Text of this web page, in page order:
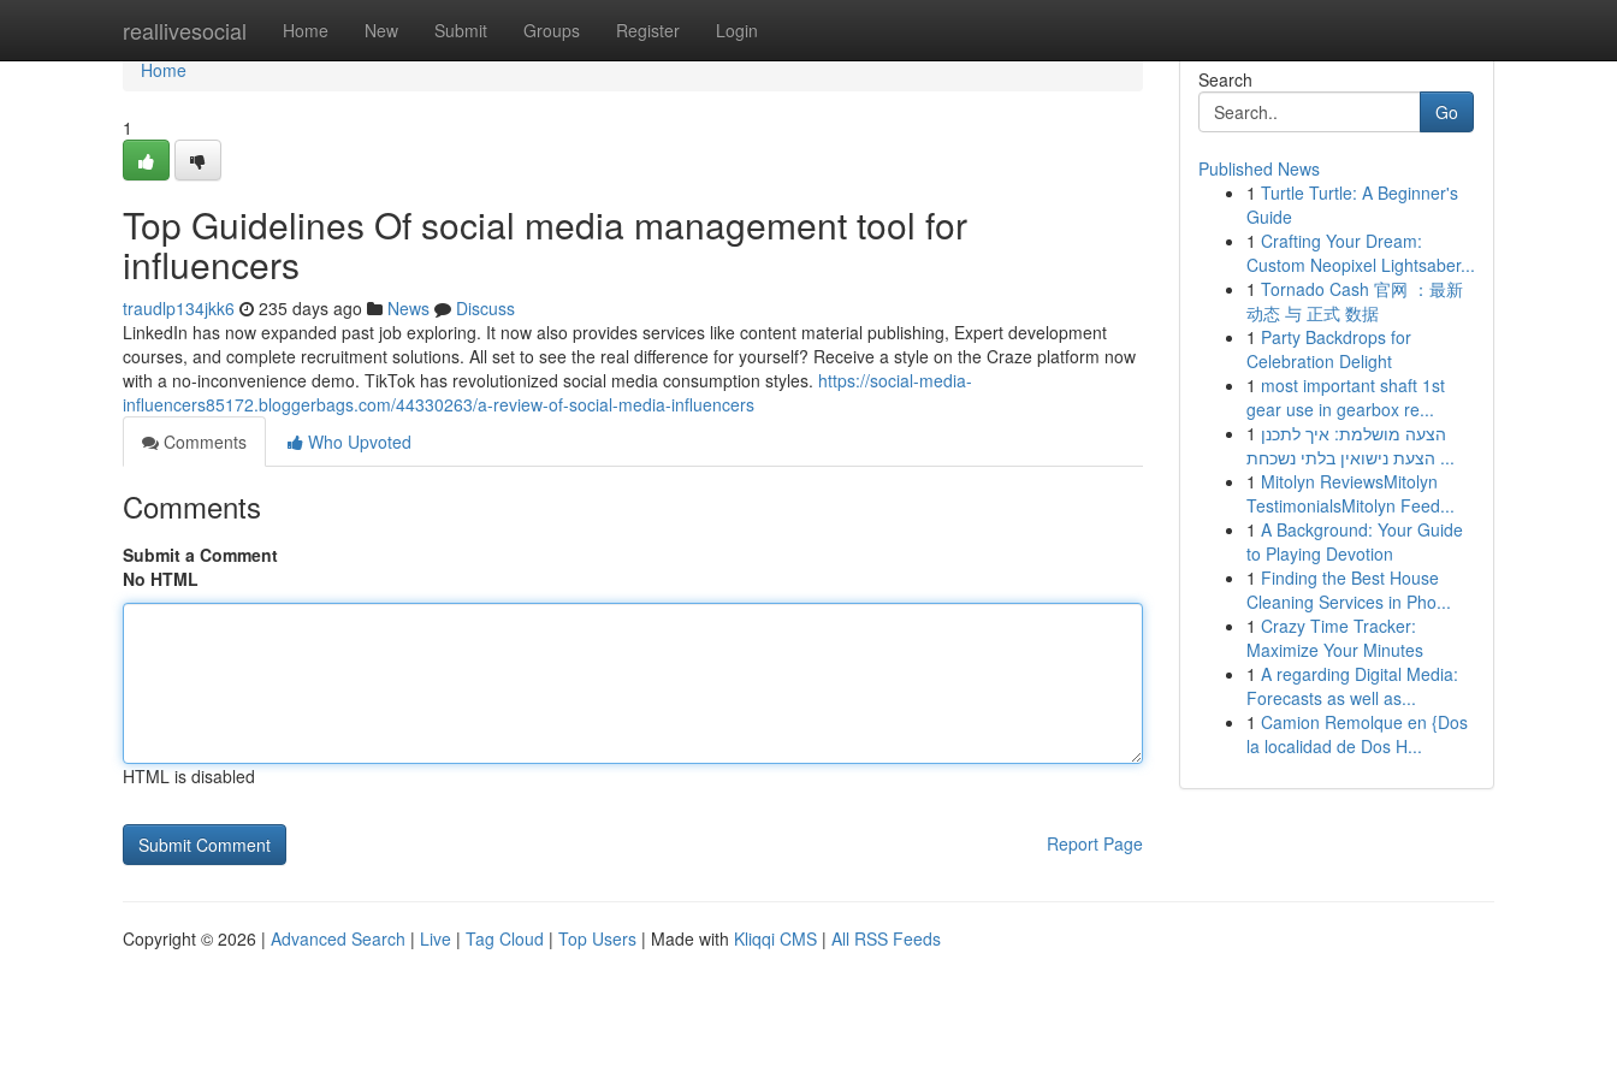
reallivesocial Home New Submit Groups Register Login
Home
Home
1
Top Guidelines Of social media management tool for
influencers
traudlp134jkk6 235 days ago News
Discuss
LinkedIn has now expanded past job exploring. It now also provides services like content material publishing, Expert development
courses, and complete recruitment solutions. All set to see the real difference for yourself? Receive a style on the Craze platform now
with a no-inconvenience demo. TikTok has revolutionized social media consumption styles. https://social-media-
influencers85172.bloggerbags.com/44330263/a-review-of-social-media-influencers
Comments
Who Upvoted
Comments
Submit a Comment
No HTML
HTML is disabled
Report Page
Search
Go
Published News
1 Turtle Turtle: A Beginner's
Guide
1 Crafting Your Dream:
Custom Neopixel Lightsaber...
1 Tornado Cash 官网 ：最新
动态 与 正式 数据
1 Party Backdrops for
Celebration Delight
1 most important shaft 1st
gear use in gearbox re...
1 הצעה מושלמת: איך לתכנן
הצעת נישואין בלתי נשכחת ...
1 Mitolyn ReviewsMitolyn
TestimonialsMitolyn Feed...
1 A Background: Your Guide
to Playing Devotion
1 Finding the Best House
Cleaning Services in Pho...
1 Crazy Time Tracker:
Maximize Your Minutes
1 A regarding Digital Media:
Forecasts as well as...
1 Camion Remolque en {Dos
la localidad de Dos H...
Copyright © 2026 | Advanced Search | Live | Tag Cloud | Top Users | Made with Kliqqi CMS | All RSS Feeds